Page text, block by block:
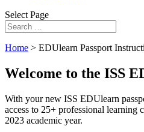
Select Page
Home > EDUlearn Passport
Welcome to the ISS
With your new ISS EDUlearn
access to 25+ professional learning
2023 academic year.